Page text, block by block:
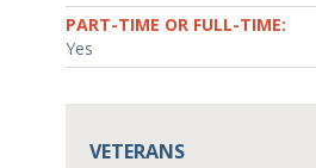
PART-TIME OR FULL-TIME:
Yes
VETERANS